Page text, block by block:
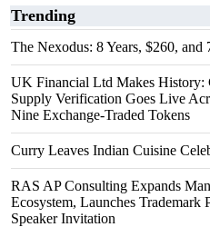
Trending
The Nexodus: 8 Years, $260, and
UK Financial Ltd Makes
Supply Verification Goes Live
Nine Exchange-Traded Tokens
Curry Leaves Indian Cuisine
RAS AP Consulting Expands
Ecosystem, Launches Trademark
Speaker Invitation